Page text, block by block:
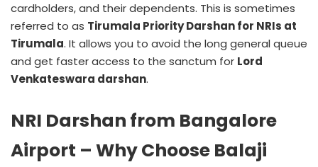
cardholders, and their dependents. This is sometimes
referred to as Tirumala Priority Darshan for NRIs at
Tirumala. It allows you to avoid the long general queue
and get faster access to the sanctum for Lord
Venkateswara darshan.
NRI Darshan from Bangalore
Airport – Why Choose Balaji